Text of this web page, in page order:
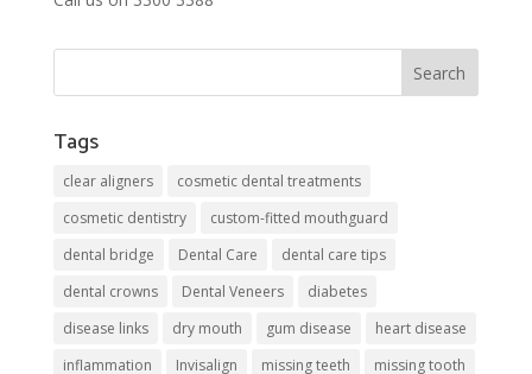
Tags
clear aligners
cosmetic dental treatments
cosmetic dentistry
custom-fitted mouthguard
dental bridge
Dental Care
dental care tips
dental crowns
Dental Veneers
diabetes
disease links
dry mouth gum disease
heart disease
inflammation
Invisalign missing teeth
missing tooth